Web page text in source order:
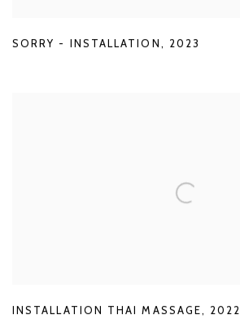
SORRY - INSTALLATION, 2023
INSTALLATION THAI MASSAGE, 2022